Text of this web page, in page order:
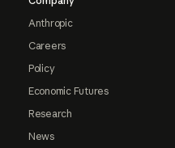
Anthropic
Careers
Policy
Economic Futures
Research
News